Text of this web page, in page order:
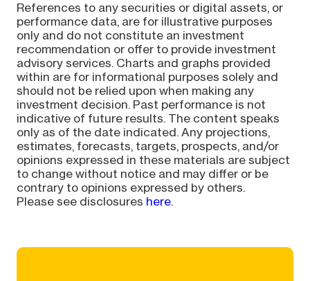
References to any securities or digital assets, or
performance data, are for illustrative purposes
only and do not constitute an investment
recommendation or offer to provide investment
advisory services. Charts and graphs provided
within are for informational purposes solely and
should not be relied upon when making any
investment decision. Past performance is not
indicative of future results. The content speaks
only as of the date indicated. Any projections,
estimates, forecasts, targets, prospects, and/or
opinions expressed in these materials are subject
to change without notice and may differ or be
contrary to opinions expressed by others.
Please see disclosures here.